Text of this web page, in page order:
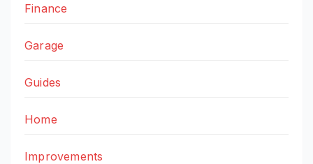
Finance
Garage
Guides
Home
Improvements